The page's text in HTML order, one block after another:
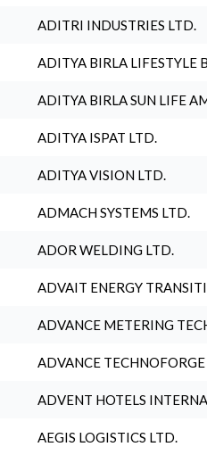
ADITRI INDUSTRIES LTD.
ADITYA BIRLA LIFESTYLE
ADITYA BIRLA SUN LIFE
ADITYA ISPAT LTD.
ADITYA VISION LTD.
ADMACH SYSTEMS LTD.
ADOR WELDING LTD.
ADVAIT ENERGY
ADVANCE METERING
ADVANCE
ADVENT HOTELS
AEGIS LOGISTICS LTD.